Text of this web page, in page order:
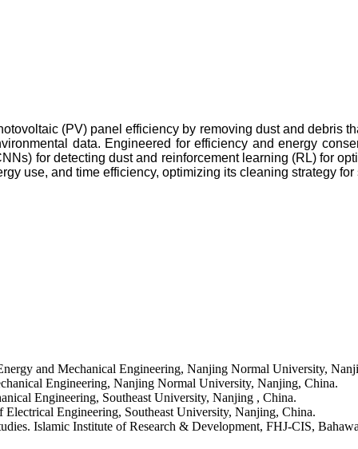
(PV) panel efficiency by removing dust and debris
data. Engineered for efficiency and energy
for detecting dust and reinforcement learning (RL) for
use, and time efficiency, optimizing its cleaning strategy
and Mechanical Engineering, Nanjing Normal University,
Engineering, Nanjing Normal University, Nanjing, China.
Engineering, Southeast University, Nanjing , China.
Engineering, Southeast University, Nanjing, China.
Islamic Institute of Research & Development, FHJ-CIS,